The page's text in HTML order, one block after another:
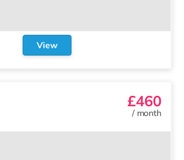
View
£460
/ month